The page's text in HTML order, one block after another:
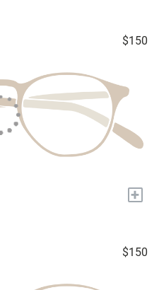
$150
+
$150